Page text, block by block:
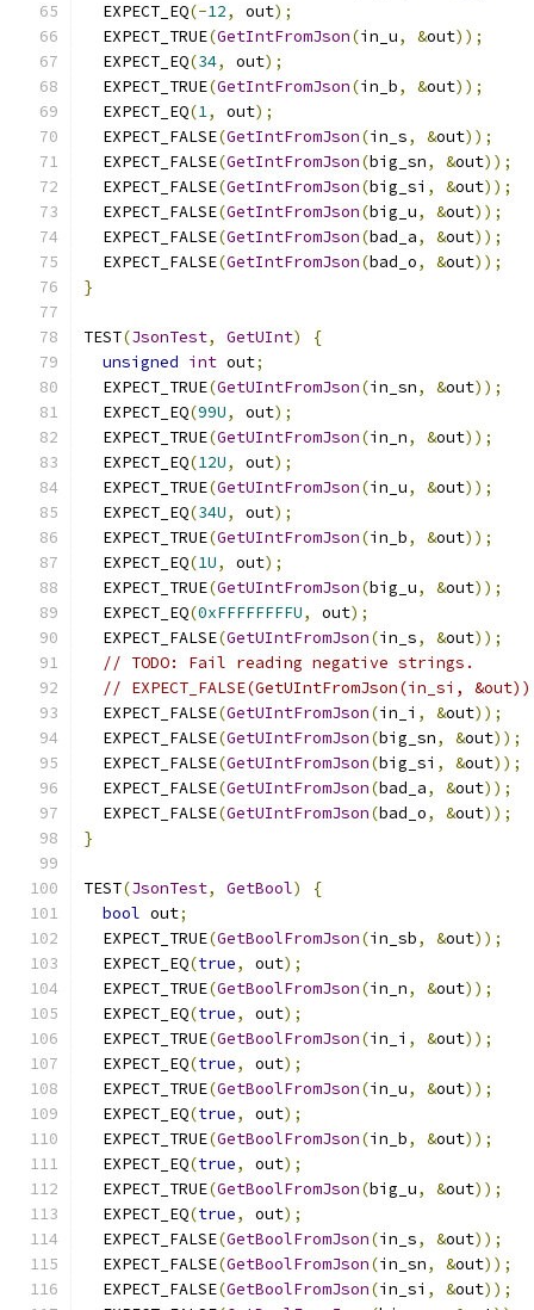
  EXPECT_EQ
(-12, out);
  EXPECT_TRUE
(GetIntFromJson(in_u, &out));
  EXPECT_EQ
(34, out);
  EXPECT_TRUE
(GetIntFromJson(in_b, &out));
  EXPECT_EQ
(1, out);
  EXPECT_FALSE
(GetIntFromJson(in_s, &out));
  EXPECT_FALSE
(GetIntFromJson(big_sn, &out));
  EXPECT_FALSE
(GetIntFromJson(big_si , &out));
  EXPECT_FALSE
(GetIntFromJson(big_u, &out));
  EXPECT_FALSE
(GetIntFromJson(bad_a, &out));
  EXPECT_FALSE
(GetIntFromJson(bad_o, &out));
}
TEST(JsonTest, GetUInt)
{
unsigned int out;
  EXPECT_TRUE
(GetUIntFromJson(in_sn, &out));
  EXPECT_EQ
(99U, out);
  EXPECT_TRUE
(GetUIntFromJson(in_n, &out));
  EXPECT_EQ
(12U, out);
  EXPECT_TRUE
(GetUIntFromJson(in_u, &out));
  EXPECT_EQ
(34U, out);
  EXPECT_TRUE
(GetUIntFromJson(in_b, &out));
  EXPECT_EQ
(1U, out);
  EXPECT_TRUE
(GetUIntFromJson(big_u, &out));
  EXPECT_EQ
(0xFFFFFFFFU, out);
  EXPECT_FALSE
(GetUIntFromJson(in_s, &out));
// TODO: Fail reading negative strings.
// EXPECT_FALSE(GetUIntFromJson(in_si,
  EXPECT_FALSE
(GetUIntFromJson(in_i , &out));
  EXPECT_FALSE
(GetUIntFromJson(big_sn, &out));
  EXPECT_FALSE
(GetUIntFromJson(big_si , &out));
  EXPECT_FALSE
(GetUIntFromJson(bad_a, &out));
  EXPECT_FALSE
(GetUIntFromJson(bad_o, &out));
}
TEST(JsonTest, GetBool)
{
bool out;
  EXPECT_TRUE
(GetBoolFromJson(in_sb, &out));
  EXPECT_EQ
(true, out);
  EXPECT_TRUE
(GetBoolFromJson(in_n, &out));
  EXPECT_EQ
(true, out);
  EXPECT_TRUE
(GetBoolFromJson(in_i , &out));
  EXPECT_EQ
(true, out);
  EXPECT_TRUE
(GetBoolFromJson(in_u, &out));
  EXPECT_EQ
(true, out);
  EXPECT_TRUE
(GetBoolFromJson(in_b, &out));
  EXPECT_EQ
(true, out);
  EXPECT_TRUE
(GetBoolFromJson(big_u, &out));
  EXPECT_EQ
(true, out);
  EXPECT_FALSE
(GetBoolFromJson(in_s, &out));
  EXPECT_FALSE
(GetBoolFromJson(in_sn, &out));
  EXPECT_FALSE
(GetBoolFromJson(in_si , &out));